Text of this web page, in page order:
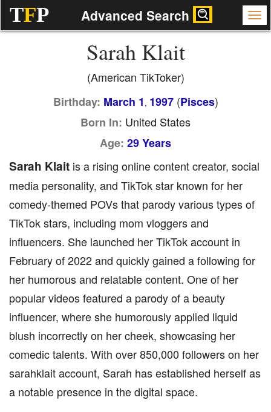
TFP Advanced Search
Sarah Klait
(American TikToker)
Birthday: March 1 , 1997(Pisces)
Born In: United States
Age: 29 Years
Sarah Klait is a rising online content creator, social
media personality, and TikTok star known for her
comedy-themed POVs that parody various types of
TikTok stars, including mom vloggers and
influencers. She launched her TikTok account in
February of 2022 and quickly gained a following for
her humorous and relatable content. One of her
popular videos featured a parody of a beauty
influencer, where she humorously applied liquid
blush incorrectly on her cheek, showcasing her
comedic talents. With over 850,000 followers on her
sarahklait account, Sarah has established herself as
a notable presence in the digital space.